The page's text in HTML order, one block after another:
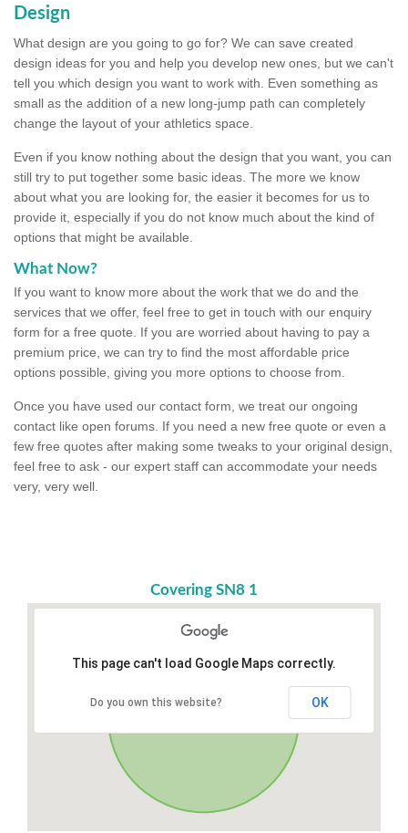
Design
What design are you going to go for? We can save created
design ideas for you and help you develop new ones, but we can't
tell you which design you want to work with. Even something as
small as the addition of a new long-jump path can completely
change the layout of your athletics space.
Even if you know nothing about the design that you want, you can
still try to put together some basic ideas. The more we know
about what you are looking for, the easier it becomes for us to
provide it, especially if you do not know much about the kind of
options that might be available.
What Now?
If you want to know more about the work that we do and the
services that we offer, feel free to get in touch with our enquiry
form for a free quote. If you are worried about having to pay a
premium price, we can try to find the most affordable price
options possible, giving you more options to choose from.
Once you have used our contact form, we treat our ongoing
contact like open forums. If you need a new free quote or even a
few free quotes after making some tweaks to your original design,
feel free to ask - our expert staff can accommodate your needs
very, very well.
Covering SN8 1
This page can't load Google Maps correctly.
Do you own this website? OK